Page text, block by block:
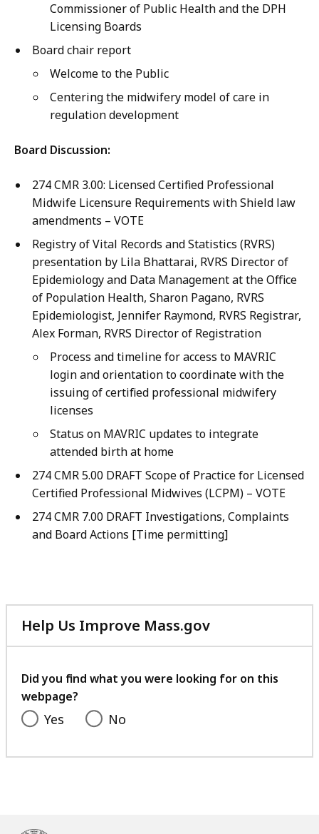
Commissioner of Public Health and the DPH
Licensing Boards
Board chair report
Welcome to the Public
Centering the midwifery model of care in
regulation development
Board Discussion:
274 CMR 3.00: Licensed Certified Professional
Midwife Licensure Requirements with Shield law
amendments – VOTE
Registry of Vital Records and Statistics (RVRS)
presentation by Lila Bhattarai, RVRS Director of
Epidemiology and Data Management at the Office
of Population Health, Sharon Pagano, RVRS
Epidemiologist, Jennifer Raymond, RVRS Registrar,
Alex Forman, RVRS Director of Registration
Process and timeline for access to MAVRIC
login and orientation to coordinate with the
issuing of certified professional midwifery
licenses
Status on MAVRIC updates to integrate
attended birth at home
274 CMR 5.00 DRAFT Scope of Practice for Licensed
Certified Professional Midwives (LCPM) – VOTE
274 CMR 7.00 DRAFT Investigations, Complaints
and Board Actions [Time permitting]
Help Us Improve Mass.gov
with
feedback
Did you find what you were looking for on this
webpage?
Yes No